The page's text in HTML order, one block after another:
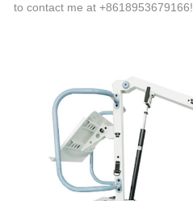
to contact me at +8618953679166!